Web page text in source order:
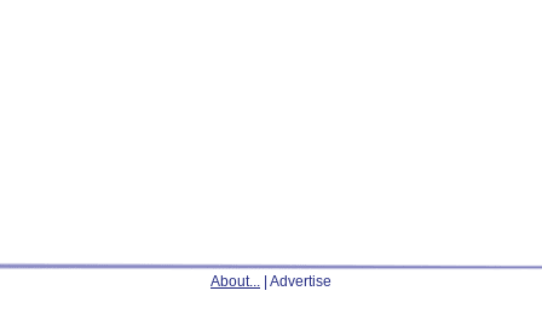
About... | Advertise